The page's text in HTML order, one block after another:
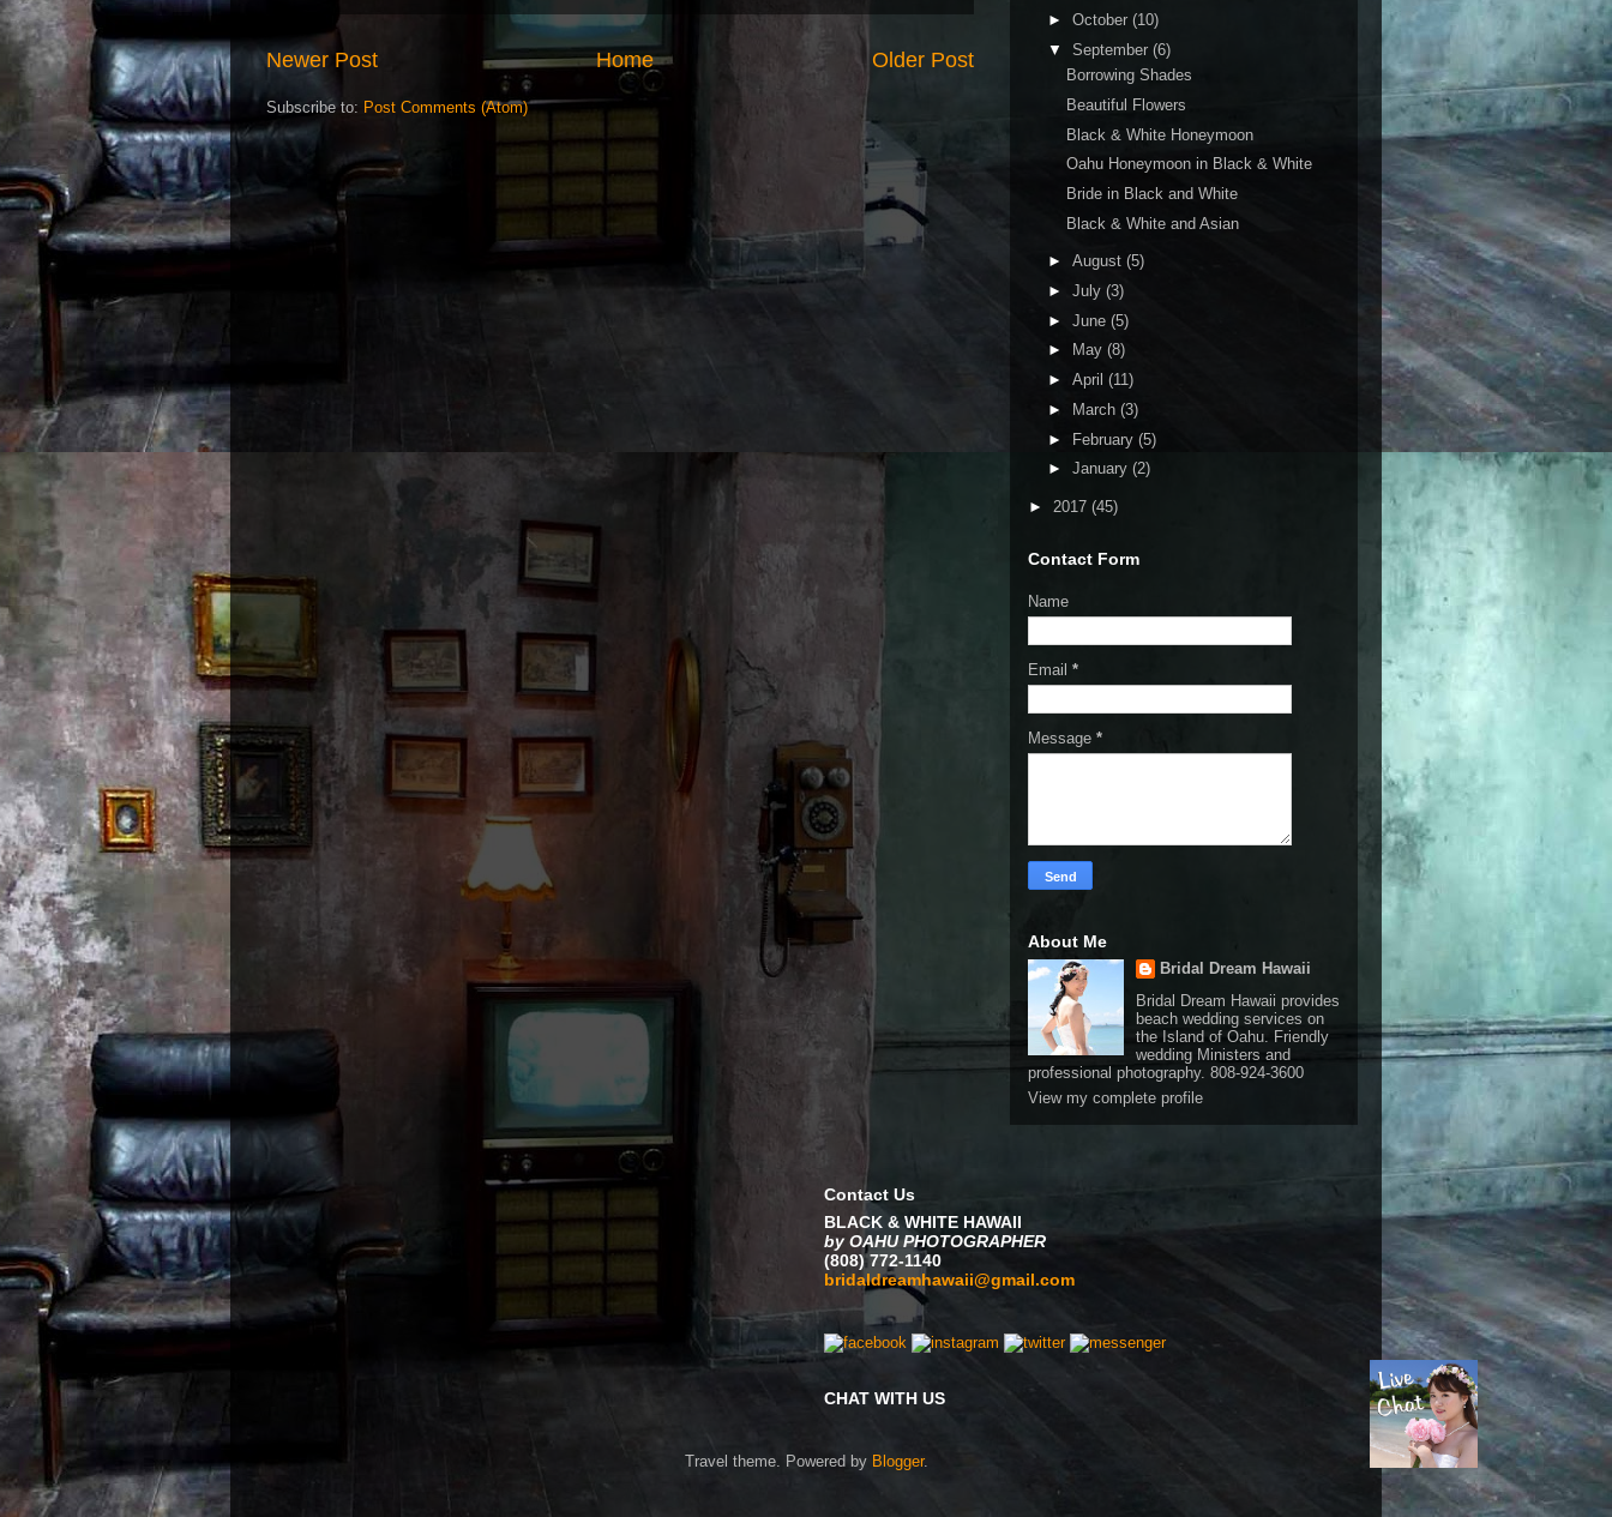
Newer Post Older Post
Home
Subscribe to: Post Comments (Atom)
► October (10)
▼ September (6)
Borrowing Shades
Beautiful Flowers
Black & White Honeymoon
Oahu Honeymoon in Black & White
Bride in Black and White
Black & White and Asian
► August (5)
► July (3)
► June (5)
►
May (8)
► April (11)
►
March (3)
► February (5)
► January (2)
► 2017 (45)
Contact Form
Name
Email *
Message *
About Me
Bridal Dream Hawaii
Bridal Dream Hawaii provides
beach wedding services on
the Island of Oahu. Friendly
wedding Ministers and
professional photography. 808-924-3600
View my complete profile
Contact Us
BLACK & WHITE HAWAII
by OAHU PHOTOGRAPHER
(808) 772-1140
bridaldreamhawaii@gmail.com
CHAT WITH US
Travel theme. Powered by Blogger.